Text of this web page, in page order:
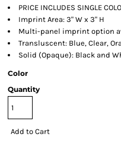
PRICE INCLUDES SINGLE
Imprint Area: 3" W x 3" H
Multi-panel imprint option
Transluscent: Blue, Clear,
Solid (Opaque): Black and
Color
Quantity
Add to Cart